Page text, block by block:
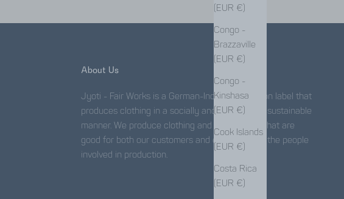
(EUR €)
Congo -
Brazzaville
(EUR €)
Congo -
Kinshasa
(EUR €)
Cook Islands
(EUR €)
Costa Rica
(EUR €)
About Us
Jyoti - Fair Works is a German-Indian fair fashion label that
produces clothing in a socially and ecologically sustainable
manner. We produce clothing and accessories that are
good for both our customers and especially for the people
involved in production.